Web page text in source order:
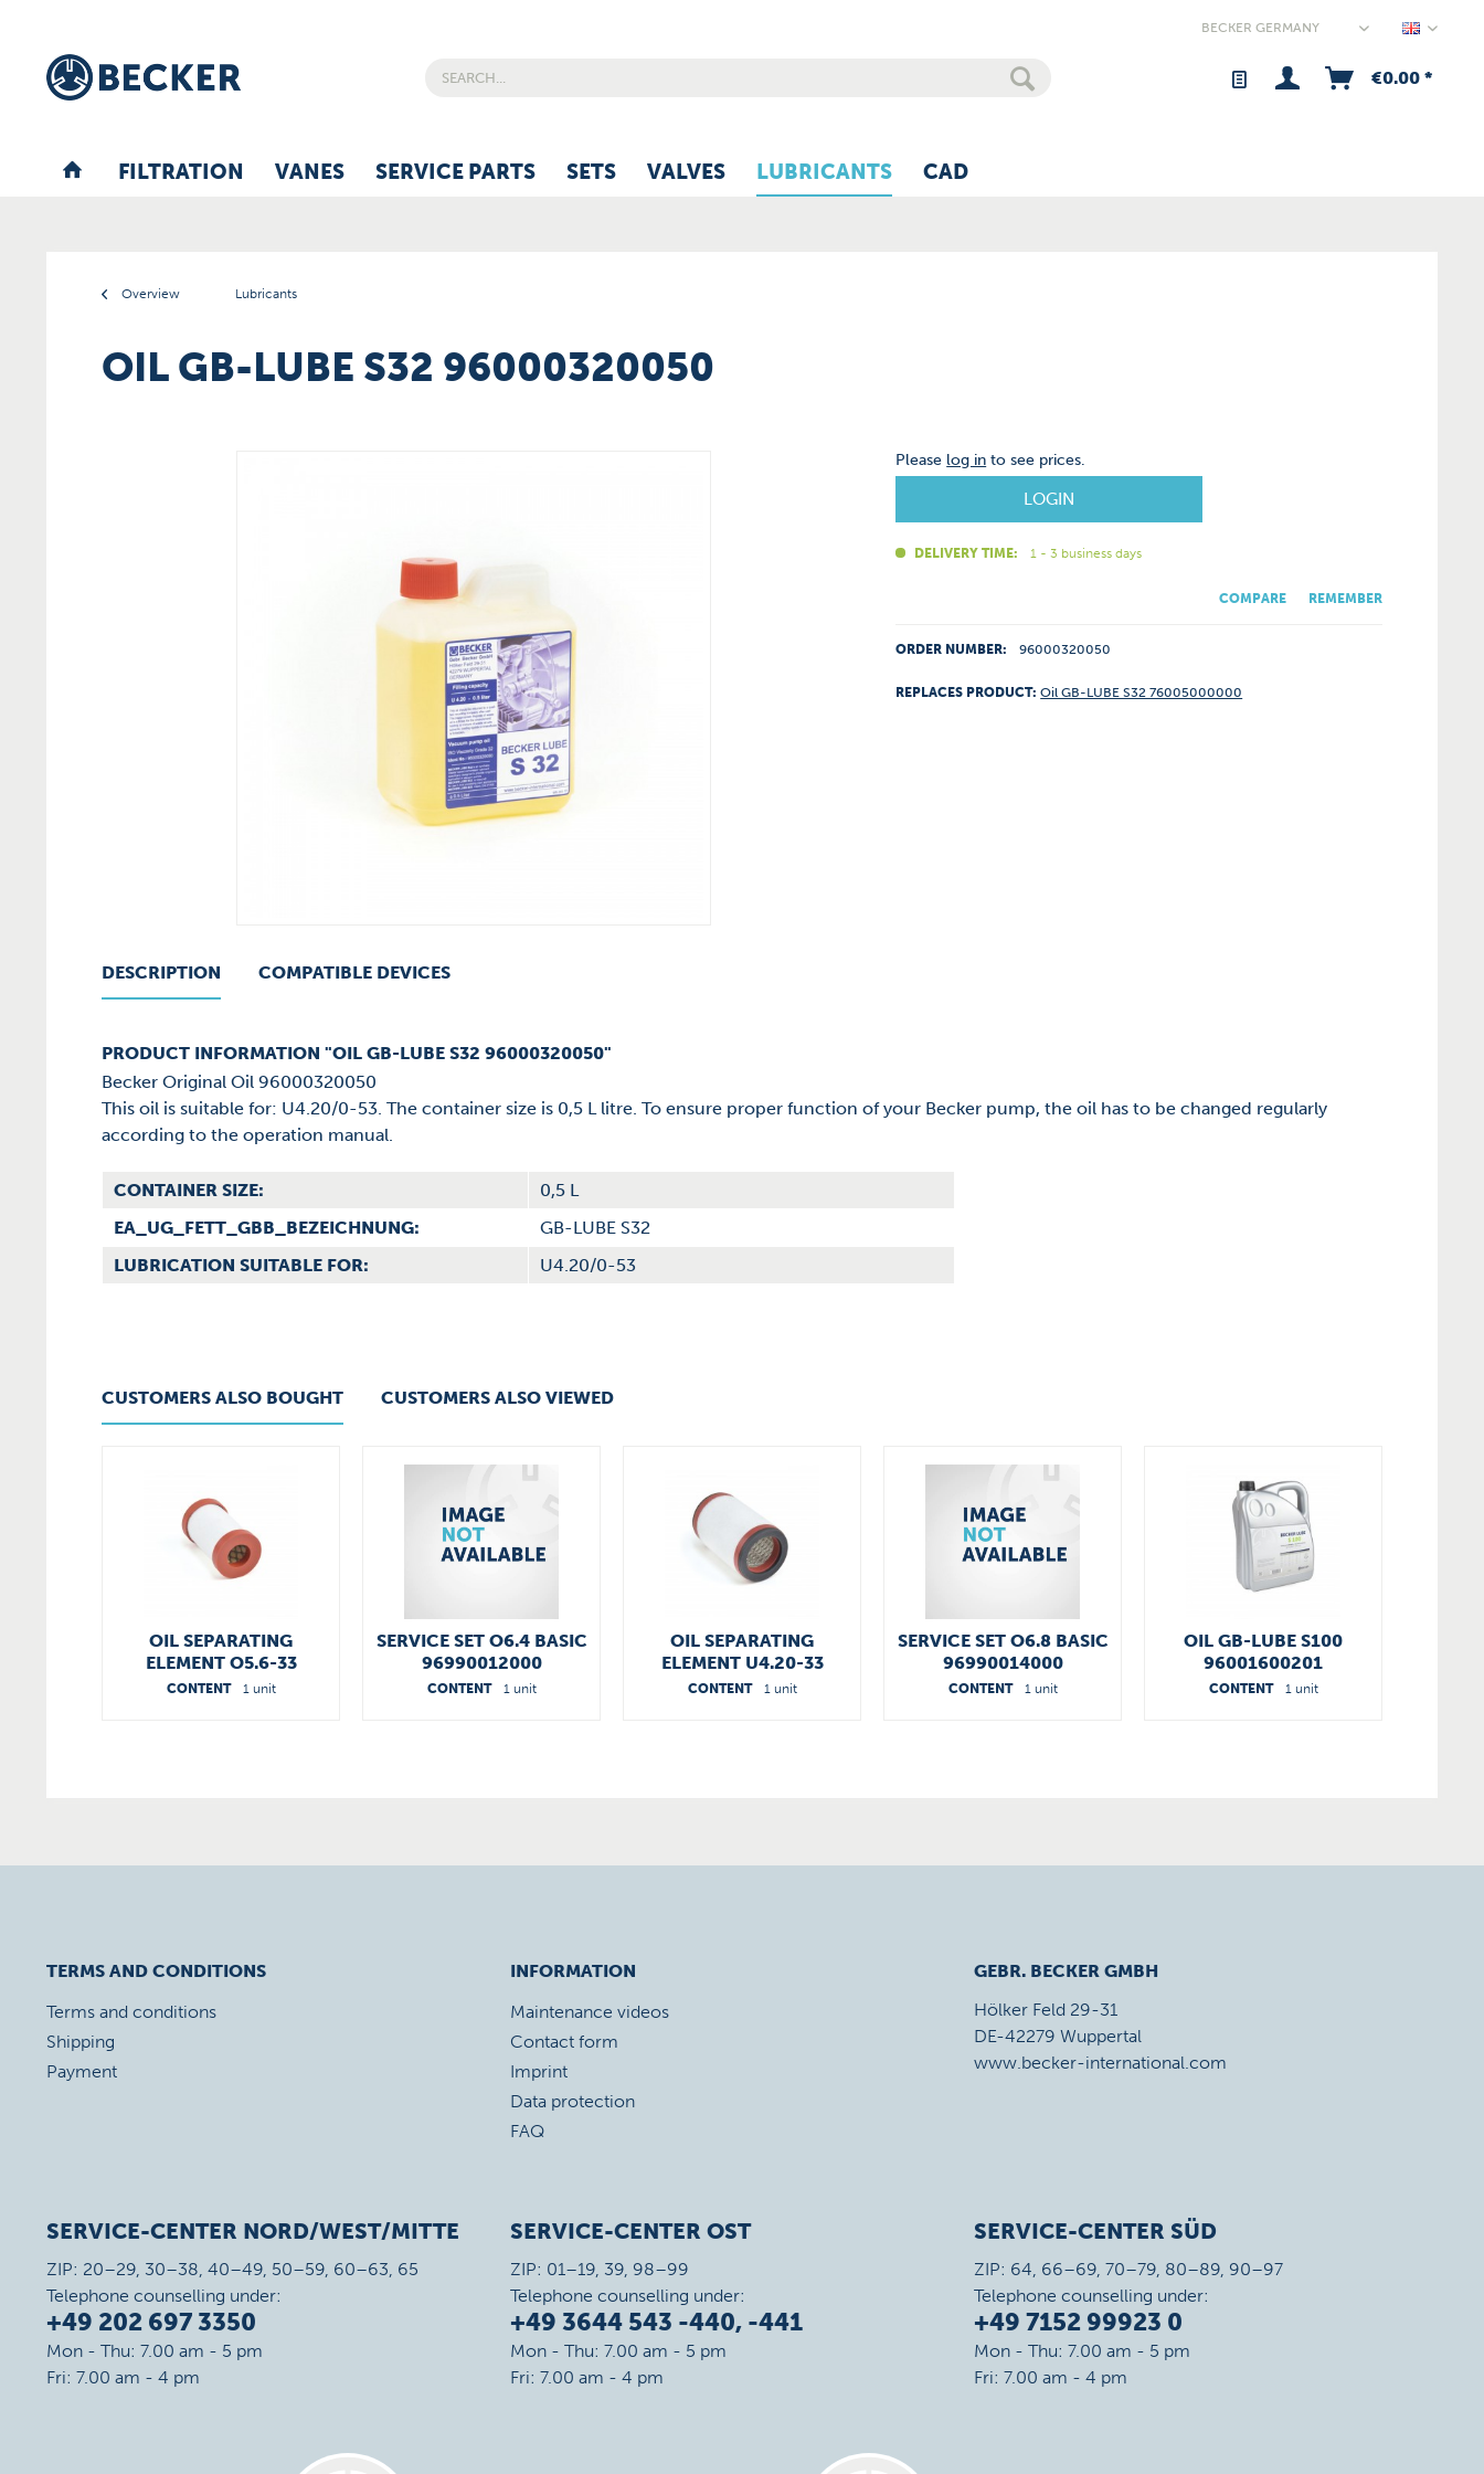
€0.00 *
FILTRATION VANES SERVICE PARTS SETS VALVES LUBRICANTS CAD
Overview Lubricants
OIL GB-LUBE S32 96000320050
Please log in to see prices.
LOGIN
DELIVERY TIME: 1 - 3 business days
COMPARE REMEMBER
ORDER NUMBER: 96000320050
REPLACES PRODUCT: Oil GB-LUBE S32 76005000000
DESCRIPTION COMPATIBLE DEVICES
PRODUCT INFORMATION "OIL GB-LUBE S32 96000320050"
Becker Original Oil 96000320050
This oil is suitable for: U4.20/0-53. The container size is 0,5 L litre. To ensure proper function of your Becker pump, the oil has to be changed regularly
according to the operation manual.
CONTAINER SIZE:
0,5 L
EA_UG_FETT_GBB_BEZEICHNUNG:
GB-LUBE S32
LUBRICATION SUITABLE FOR:
U4.20/0-53
CUSTOMERS ALSO BOUGHT CUSTOMERS ALSO VIEWED
OIL SEPARATING
ELEMENT O5.6-33
96540055200
CONTENT 1 unit
SERVICE SET O6.4 BASIC
96990012000
CONTENT 1 unit
OIL SEPARATING
ELEMENT U4.20-33
96541300000
CONTENT 1 unit
SERVICE SET O6.8 BASIC
96990014000
CONTENT 1 unit
OIL GB-LUBE S100
96001600201
CONTENT 1 unit
TERMS AND CONDITIONS
Terms and conditions
Shipping
Payment
INFORMATION
Maintenance videos
Contact form
Imprint
Data protection
FAQ
GEBR. BECKER GMBH
Hölker Feld 29-31
DE-42279 Wuppertal
www.becker-international.com
SERVICE-CENTER NORD/WEST/MITTE
ZIP: 20–29, 30–38, 40–49, 50–59, 60–63, 65
Telephone counselling under:
+49 202 697 3350
Mon - Thu: 7.00 am - 5 pm
Fri: 7.00 am - 4 pm
SERVICE-CENTER OST
ZIP: 01–19, 39, 98–99
Telephone counselling under:
+49 3644 543 -440, -441
Mon - Thu: 7.00 am - 5 pm
Fri: 7.00 am - 4 pm
SERVICE-CENTER SÜD
ZIP: 64, 66–69, 70–79, 80–89, 90–97
Telephone counselling under:
+49 7152 99923 0
Mon - Thu: 7.00 am - 5 pm
Fri: 7.00 am - 4 pm